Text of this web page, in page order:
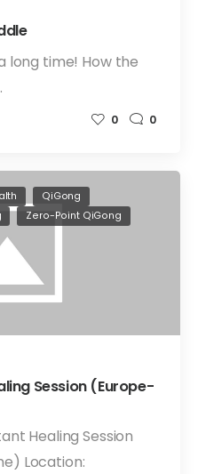
long time! How the
0 0
QiGong
Zero-Point QiGong
Session (Europe-
Healing Session
Location: